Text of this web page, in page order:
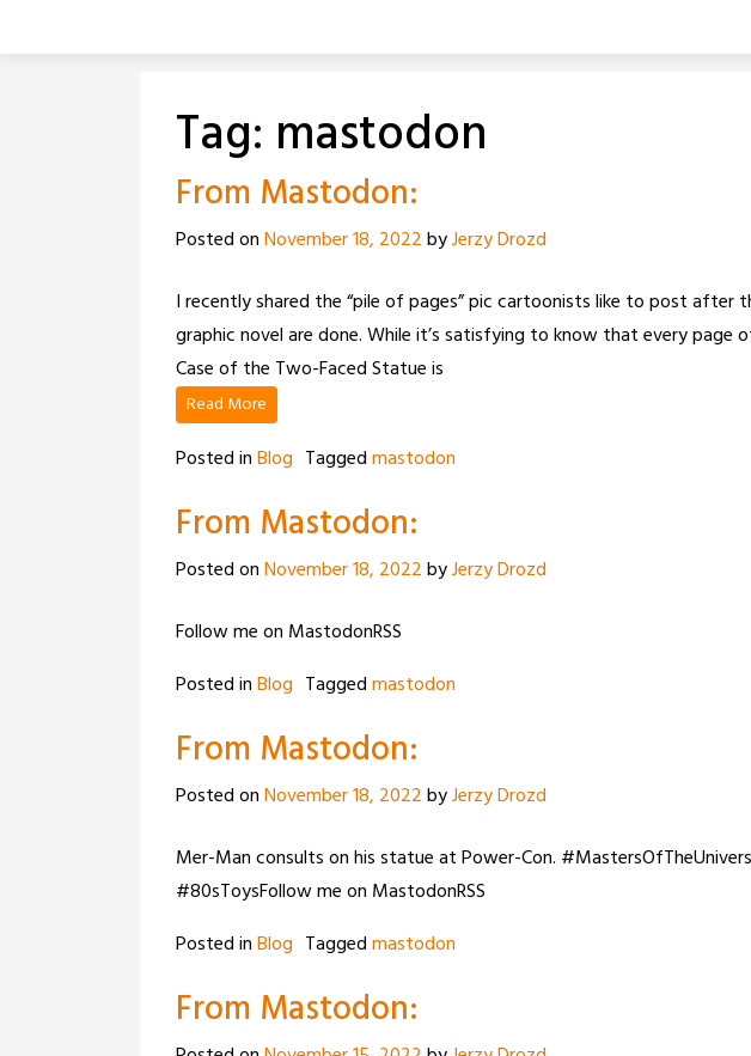
Tag: mastodon
From Mastodon:
Posted onNovember 18, 2022byJerzy Drozd
I recently shared the “pile of pages” pic cartoonists like to post after
graphic novel are done. While it’s satisfying to know that every page
Case of the Two-Faced Statue is
Read More
Posted inBlog Taggedmastodon
From Mastodon:
Posted onNovember 18, 2022byJerzy Drozd
Follow me on MastodonRSS
Posted inBlog Taggedmastodon
From Mastodon:
Posted onNovember 18, 2022byJerzy Drozd
Mer-Man consults on his statue at Power-Con.
#80sToysFollow me on MastodonRSS
Posted inBlog Taggedmastodon
From Mastodon: